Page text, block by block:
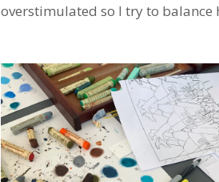
overstimulated so I try to balance